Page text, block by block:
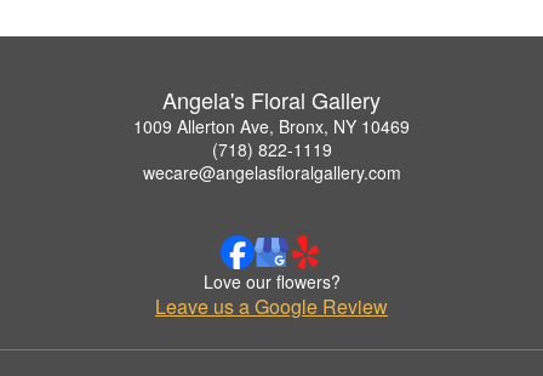
Angela's Floral Gallery
1009 Allerton Ave, Bronx, NY 10469
(718) 822-1119
wecare@angelasfloralgallery.com
Love our flowers?
Leave us a Google Review